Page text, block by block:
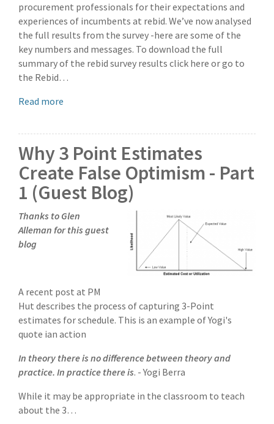
procurement professionals for their expectations and
experiences of incumbents at rebid. We’ve now analysed
the full results from the survey -here are some of the
key numbers and messages. To download the full
summary of the rebid survey results click here or go to
the Rebid…
Read more
Why 3 Point Estimates
Create False Optimism - Part
1 (Guest Blog)
Thanks to Glen
Alleman for this guest
blog
A recent post at PM
Hut describes the process of capturing 3-Point
estimates for schedule. This is an example of Yogi's
quote ian action
In theory there is no difference between theory and
practice. In practice there is. - Yogi Berra
While it may be appropriate in the classroom to teach
about the 3…